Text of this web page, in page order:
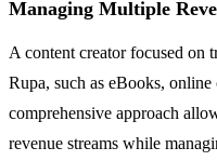
Managing Multiple
A content creator focused on
Rupa, such as eBooks,
comprehensive approach
revenue streams while